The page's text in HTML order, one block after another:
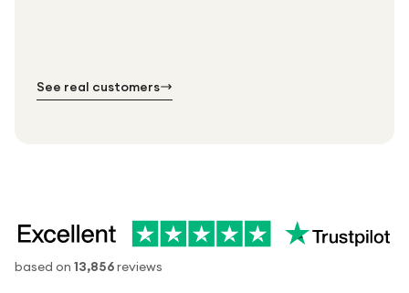
See real customers
based on 13,856reviews